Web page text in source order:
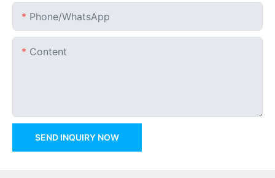
Phone/whatsApp
Content
SEND INQUIRY NOW